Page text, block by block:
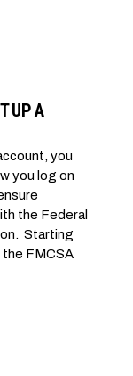
UP A
you
you log on
the Federal
Starting
the FMCSA